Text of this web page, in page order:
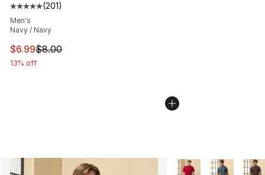
Average customer rating - [5 out of 5 stars], 201
(201)
Men's
Navy / Navy
This item is on sale. Price dropped from $8.00 to $6.99
$6.99$8.00
13% off
More Colors